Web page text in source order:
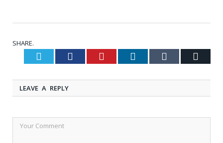
SHARE.
Twitter Facebook Pinterest LinkedIn Tumblr
LEAVE A REPLY